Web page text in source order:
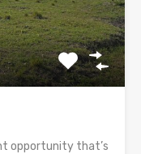
opportunity that’s